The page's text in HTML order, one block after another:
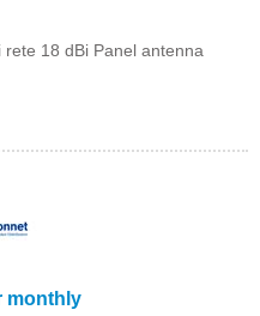
18 dBi Panel antenna
monthly